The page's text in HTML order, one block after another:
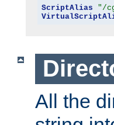
ScriptAlias "/
All the